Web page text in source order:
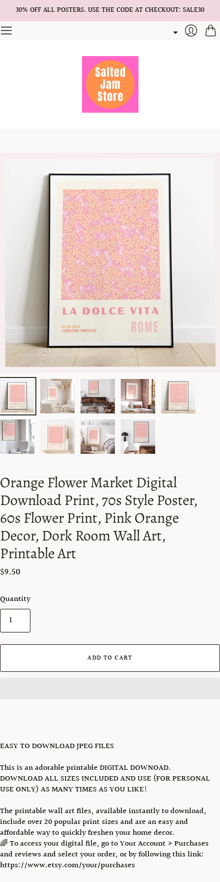
30% OFF ALL POSTERS. USE THE CODE AT CHECKOUT: SALE30
Orange Flower Market Digital
Download Print, 70s Style Poster,
60s Flower Print, Pink Orange
Decor, Dork Room Wall Art,
Printable Art
$9.50
Quantity
ADD TO CART
EASY TO DOWNLOAD JPEG FILES
This is an adorable printable DIGITAL DOWNOAD.
DOWNLOAD ALL SIZES INCLUDED AND USE (FOR PERSONAL
USE ONLY) AS MANY TIMES AS YOU LIKE!
The printable wall art files, available instantly to download,
include over 20 popular print sizes and are an easy and
affordable way to quickly freshen your home decor.
🌈 To access your digital file, go to Your Account > Purchases
and reviews and select your order, or by following this link:
https://www.etsy.com/your/purchases